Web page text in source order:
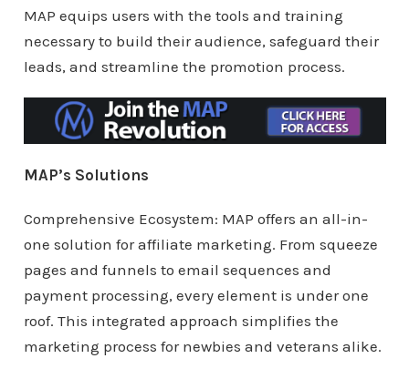
MAP equips users with the tools and training
necessary to build their audience, safeguard their
leads, and streamline the promotion process.
MAP’s Solutions
Comprehensive Ecosystem: MAP offers an all-in-
one solution for affiliate marketing. From squeeze
pages and funnels to email sequences and
payment processing, every element is under one
roof. This integrated approach simplifies the
marketing process for newbies and veterans alike.